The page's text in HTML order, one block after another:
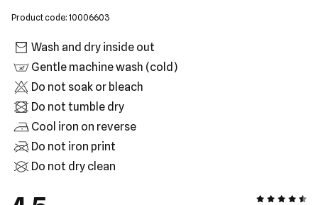
Product code: 10006603
Wash and dry inside out
Gentle machine wash (cold)
Do not soak or bleach
Do not tumble dry
Cool iron on reverse
Do not iron print
Do not dry clean
4.5 out of 5